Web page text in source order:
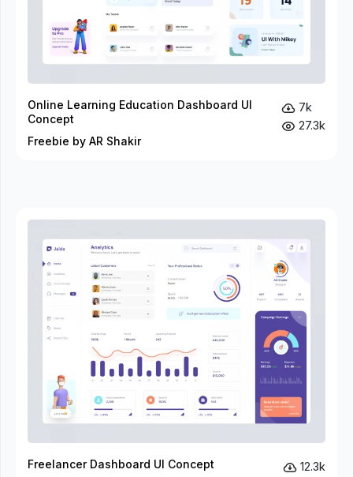
Online Learning Education Dashboard UI
Concept
Freebie by AR Shakir
7k
27.3k
Freelancer Dashboard UI Concept
12.3k